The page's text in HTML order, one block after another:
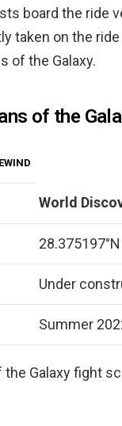
board the ride
taken on the
of the Galaxy.
of the
World
Under
Summer
Galaxy fight